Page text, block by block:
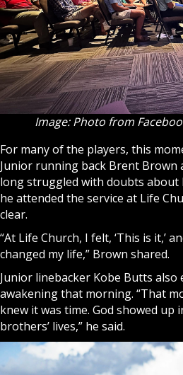
Image: Photo from
For many of the players, this
Junior running back Brent Brown
long struggled with doubts about
he attended the service at Life
clear.
“At Life Church, I felt, ‘This is it,’
changed my life,” Brown shared.
Junior linebacker Kobe Butts
awakening that morning. “That
knew it was time. God showed up
brothers’ lives,” he said.